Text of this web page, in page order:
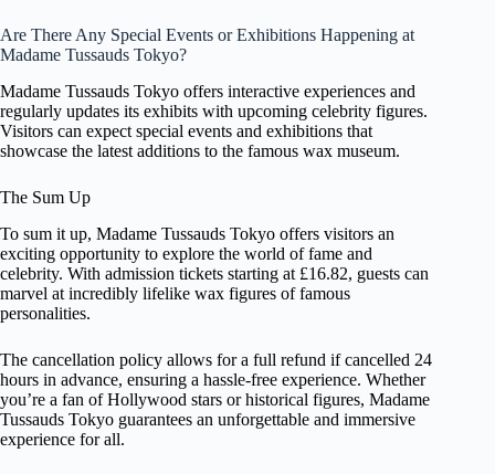
Are There Any Special Events or Exhibitions Happening at
Madame Tussauds Tokyo?
Madame Tussauds Tokyo offers interactive experiences and
regularly updates its exhibits with upcoming celebrity figures.
Visitors can expect special events and exhibitions that
showcase the latest additions to the famous wax museum.
The Sum Up
To sum it up, Madame Tussauds Tokyo offers visitors an
exciting opportunity to explore the world of fame and
celebrity. With admission tickets starting at £16.82, guests can
marvel at incredibly lifelike wax figures of famous
personalities.
The cancellation policy allows for a full refund if cancelled 24
hours in advance, ensuring a hassle-free experience. Whether
you’re a fan of Hollywood stars or historical figures, Madame
Tussauds Tokyo guarantees an unforgettable and immersive
experience for all.